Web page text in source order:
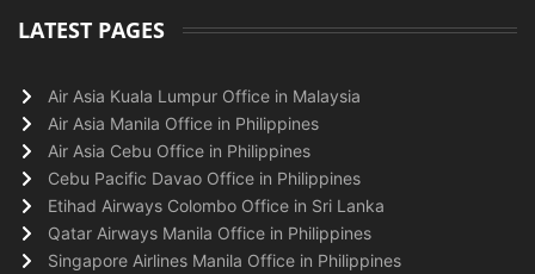
LATEST PAGES
Air Asia Kuala Lumpur Office in Malaysia
Air Asia Manila Office in Philippines
Air Asia Cebu Office in Philippines
Cebu Pacific Davao Office in Philippines
Etihad Airways Colombo Office in Sri Lanka
Qatar Airways Manila Office in Philippines
Singapore Airlines Manila Office in Philippines